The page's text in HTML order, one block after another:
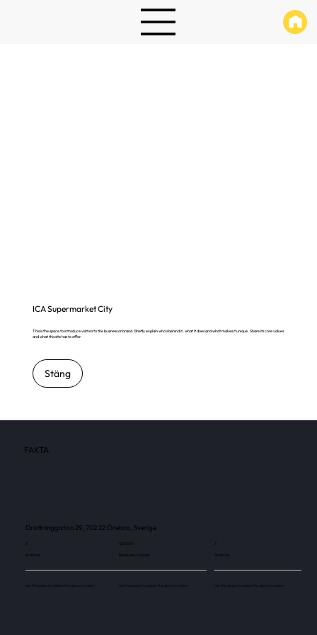
ICA Supermarket City
This is the space to introduce visitors to the business or brand. Briefly explain who's behind it, what it does and what makes it unique. Share its core values
and what this site has to offer.
Stäng
FAKTA
Drottninggatan 29, 702 22 Örebro, Sverige
3
Skärmar
Use this space to explain the above number.
125 000
Besökare / månad
Use this space to explain the above number.
3
Skärmar
Use this space to explain the above number.